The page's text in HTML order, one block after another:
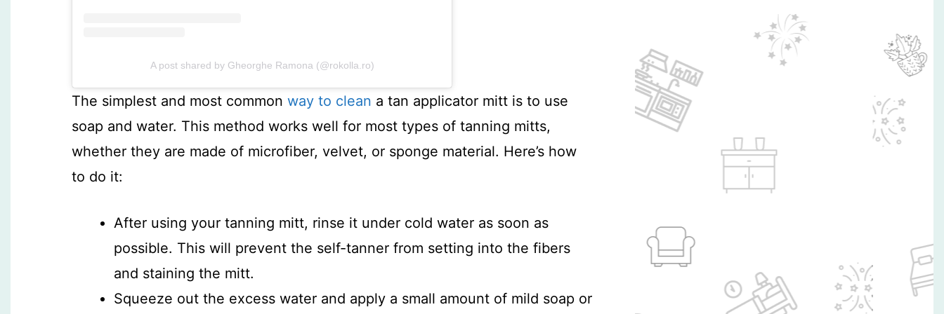
A post shared by Gheorghe Ramona (@rokolla.ro)
The simplest and most common way to clean a tan applicator mitt is to use
soap and water. This method works well for most types of tanning mitts,
whether they are made of microfiber, velvet, or sponge material. Here’s how
to do it:
After using your tanning mitt, rinse it under cold water as soon as
possible. This will prevent the self-tanner from setting into the fibers
and staining the mitt.
Squeeze out the excess water and apply a small amount of mild soap or